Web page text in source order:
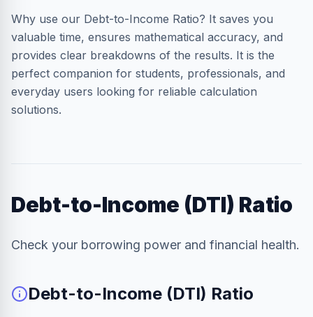
Why use our Debt-to-Income Ratio? It saves you
valuable time, ensures mathematical accuracy, and
provides clear breakdowns of the results. It is the
perfect companion for students, professionals, and
everyday users looking for reliable calculation
solutions.
Debt-to-Income (DTI) Ratio
Check your borrowing power and financial health.
Debt-to-Income (DTI) Ratio